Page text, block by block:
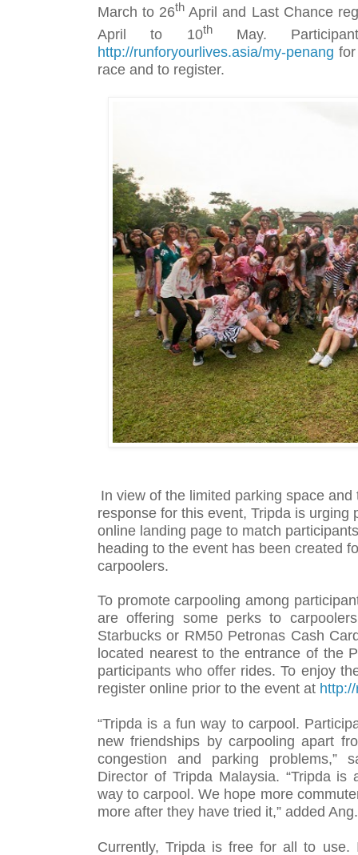
March to 26th April and Last Chance
April to 10thMay.
http://runforyourlives.asia/my-penang
race and to register.
In view of the limited parking space
response for this event, Tripda is urging
online landing page to match
heading to the event has been created
carpoolers.
To promote carpooling among
are offering some perks to
Starbucks or RM50 Petronas Cash
located nearest to the entrance of the
participants who offer rides. To enjoy
register online prior to the event at
“Tripda is a fun way to carpool.
new friendships by carpooling apart
congestion and parking problems,”
Director of Tripda Malaysia. “Tripda
way to carpool. We hope more
more after they have tried it,” added Ang.
Currently, Tripda is free for all to